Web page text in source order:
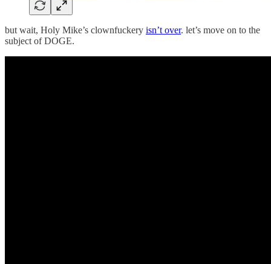
but wait, Holy Mike’s clownfuckery isn’t over. let’s move on to the
subject of DOGE.